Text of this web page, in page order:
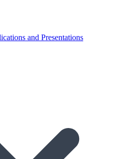
and Presentations